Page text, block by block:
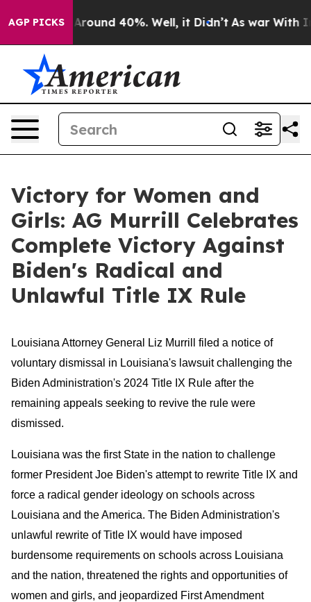
AGP PICKS
a Floor Around 40%. Well, it Didn’t As war With
Victory for Women and
Girls: AG Murrill Celebrates
Complete Victory Against
Biden's Radical and
Unlawful Title IX Rule
Louisiana Attorney General Liz Murrill filed a notice of
voluntary dismissal in Louisiana's lawsuit challenging the
Biden Administration's 2024 Title IX Rule after the
remaining appeals seeking to revive the rule were
dismissed.
Louisiana was the first State in the nation to challenge
former President Joe Biden's attempt to rewrite Title IX and
force a radical gender ideology on schools across
Louisiana and the America. The Biden Administration's
unlawful rewrite of Title IX would have imposed
burdensome requirements on schools across Louisiana
and the nation, threatened the rights and opportunities of
women and girls, and jeopardized First Amendment